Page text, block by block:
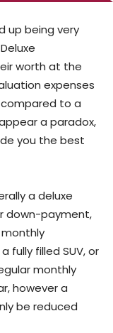
up being very
worth at the
expenses
to a
a paradox,
you the best
a deluxe
down-payment,
fully filled SUV, or
monthly
however a
be reduced